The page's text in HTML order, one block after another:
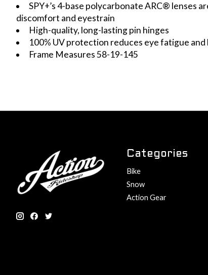
SPY+’s 4-base polycarbonate ARC® lenses
discomfort and eyestrain
High-quality, long-lasting pin hinges
100% UV protection reduces eye fatigue
Frame Measures 58-19-145
Categories
Bike
Snow
Action Gear